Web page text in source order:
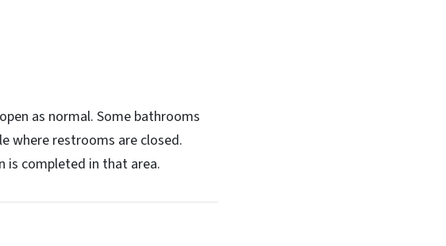
as normal. Some bathrooms
where restrooms are closed.
is completed in that area.